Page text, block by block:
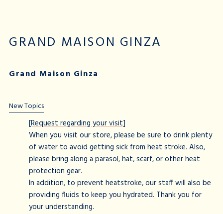
GRAND MAISON GINZA
Grand Maison Ginza
New Topics
[Request regarding your visit]
When you visit our store, please be sure to drink plenty
of water to avoid getting sick from heat stroke. Also,
please bring along a parasol, hat, scarf, or other heat
protection gear.
In addition, to prevent heatstroke, our staff will also be
providing fluids to keep you hydrated. Thank you for
your understanding.